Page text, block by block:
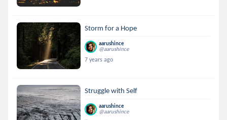
Storm for a Hope
aarushince
@aarushince
7 years ago
Struggle with Self
aarushince
@aarushince